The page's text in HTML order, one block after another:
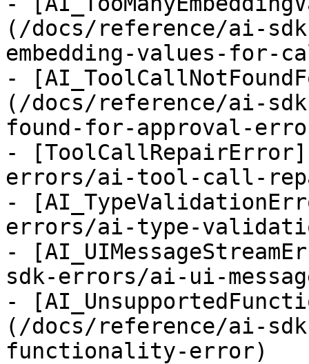
(/docs/reference/ai-
embedding-values-for-
-
(/docs/reference/ai-
found-for-approval-
-
errors/ai-tool-call-
-
errors/ai-type-
-
sdk-errors/ai-ui-
-
(/docs/reference/ai-
functionality-error)